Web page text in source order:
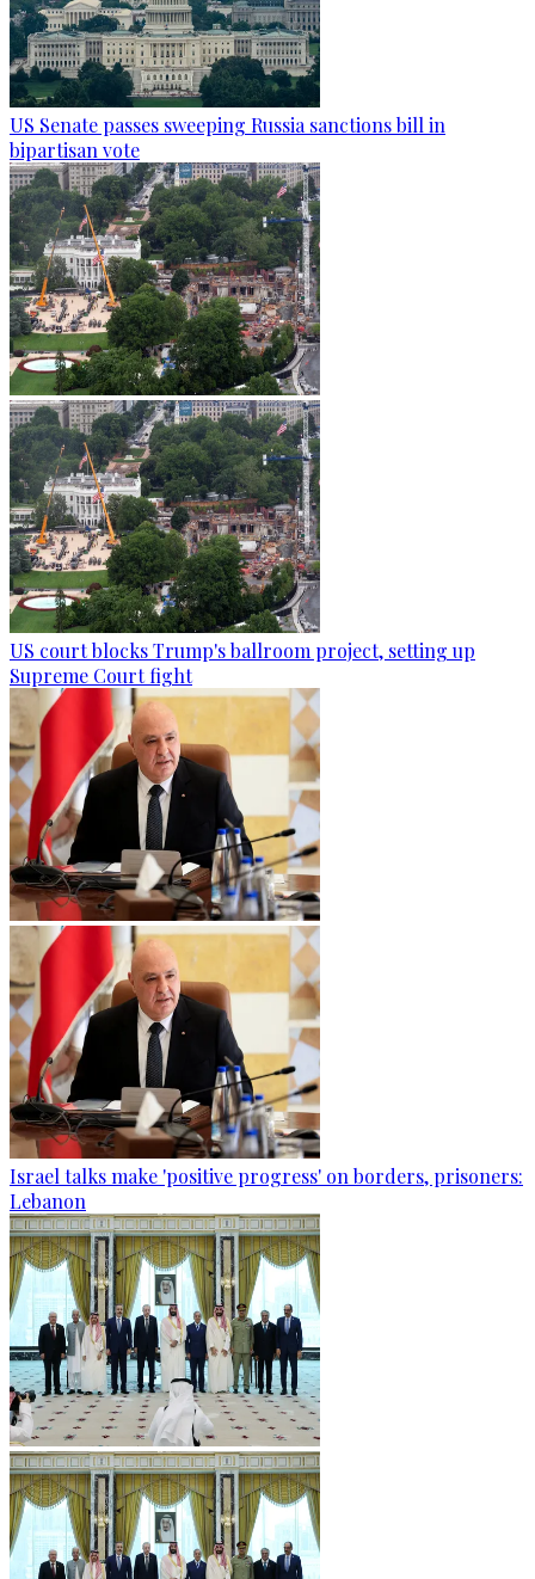
US Senate passes sweeping Russia sanctions bill in
bipartisan vote
US court blocks Trump's ballroom project, setting up
Supreme Court fight
Israel talks make 'positive progress' on borders, prisoners:
Lebanon